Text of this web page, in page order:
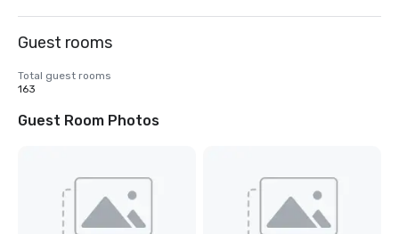
Guest rooms
Total guest rooms
163
Guest Room Photos